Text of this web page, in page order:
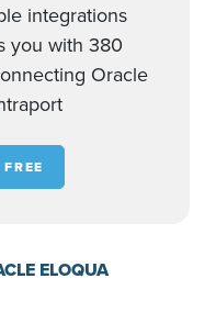
integrations
you with 380
Oracle
ELOQUA